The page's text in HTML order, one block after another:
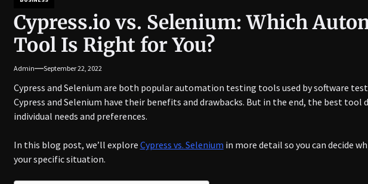
Cypress.io vs. Selenium: Which
Tool Is Right for You?
Admin September 22, 2022
Cypress and Selenium are both popular automation testing tools used by software
Cypress and Selenium have their benefits and drawbacks. But in the end, the best tool
individual needs and preferences.
In this blog post, we’ll explore Cypress vs. Selenium in more detail so you can decide
your specific situation.